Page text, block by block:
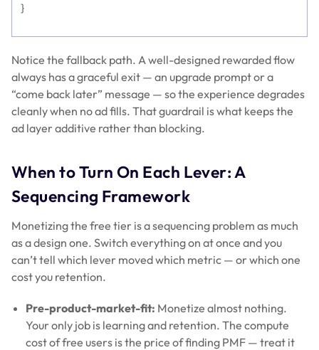
}
Notice the fallback path. A well-designed rewarded flow
always has a graceful exit — an upgrade prompt or a
“come back later” message — so the experience degrades
cleanly when no ad fills. That guardrail is what keeps the
ad layer additive rather than blocking.
When to Turn On Each Lever: A
Sequencing Framework
Monetizing the free tier is a sequencing problem as much
as a design one. Switch everything on at once and you
can’t tell which lever moved which metric — or which one
cost you retention.
Pre-product-market-fit: Monetize almost nothing.
Your only job is learning and retention. The compute
cost of free users is the price of finding PMF — treat it